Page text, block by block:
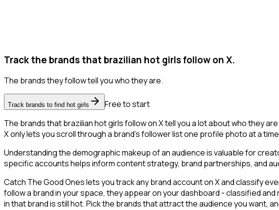
Track the brands that brazilian hot girls follow on X.
The brands they follow tell you who they are.
Track brands to find hot girls
Free to start
The brands that brazilian hot girls follow on X tell you a lot about who they
X only lets you scroll through a brand's follower list one profile photo at a
Understanding the demographic makeup of an audience is valuable for
specific accounts helps inform content strategy, brand partnerships, and
Catch The Good Ones lets you track any brand account on X and classify
follow a brand in your space, they appear on your dashboard - classified
in that brand is still hot. Pick the brands that attract the audience you want,